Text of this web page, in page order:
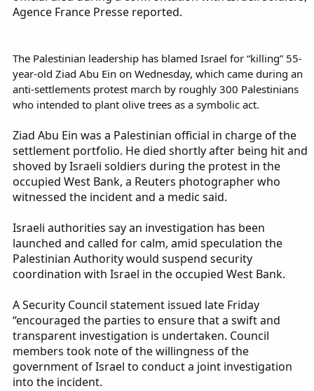
Agence France Presse reported.
The Palestinian leadership has blamed Israel for “killing” 55-
year-old Ziad Abu Ein on Wednesday, which came during an
anti-settlements protest march by roughly 300 Palestinians
who intended to plant olive trees as a symbolic act.
Ziad Abu Ein was a Palestinian official in charge of the
settlement portfolio. He died shortly after being hit and
shoved by Israeli soldiers during the protest in the
occupied West Bank, a Reuters photographer who
witnessed the incident and a medic said.
Israeli authorities say an investigation has been
launched and called for calm, amid speculation the
Palestinian Authority would suspend security
coordination with Israel in the occupied West Bank.
A Security Council statement issued late Friday
“encouraged the parties to ensure that a swift and
transparent investigation is undertaken. Council
members took note of the willingness of the
government of Israel to conduct a joint investigation
into the incident.